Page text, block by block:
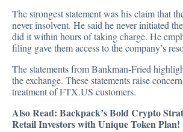
The strongest statement was his claim that
never insolvent. He said he never initiated
did it within hours of taking charge. He
filing gave them access to the company’s
The statements from Bankman-Fried
the exchange. These statements raise
treatment of FTX.US customers.
Also Read: Backpack’s Bold Crypto
Retail Investors with Unique Token Plan!